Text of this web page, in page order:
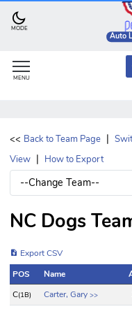
MODE
Auto
MENU
<< Back to Team Page |
View | How to Export
NC Dogs
Export CSV
POS
Name
POS Name
C(1B) Carter, Gary >>